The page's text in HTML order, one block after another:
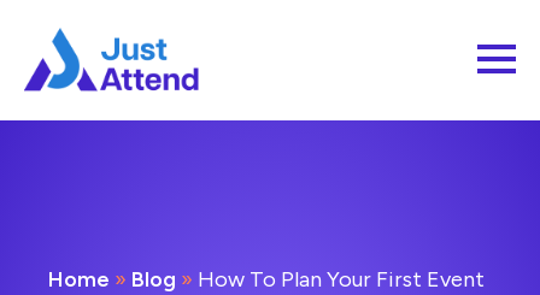
Home » Blog » How To Plan Your First Event